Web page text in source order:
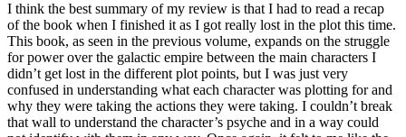
I think the best summary of my review is that I had to read a recap
of the book when I finished it as I got really lost in the plot this time.
This book, as seen in the previous volume, expands on the struggle
for power over the galactic empire between the main characters I
didn’t get lost in the different plot points, but I was just very
confused in understanding what each character was plotting for and
why they were taking the actions they were taking. I couldn’t break
that wall to understand the character’s psyche and in a way could